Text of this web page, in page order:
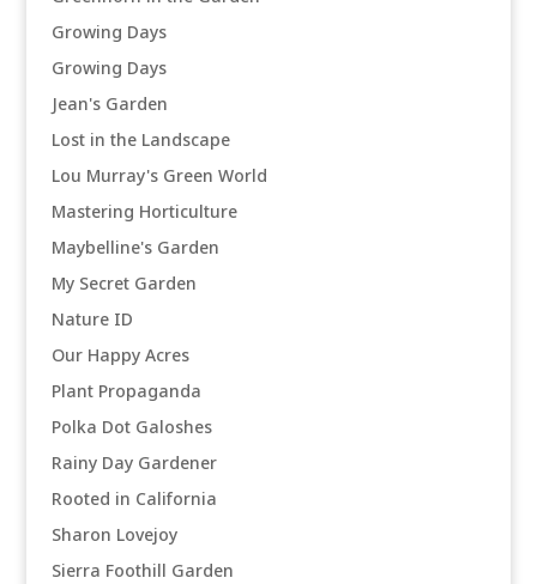
Growing Days
Growing Days
Jean's Garden
Lost in the Landscape
Lou Murray's Green World
Mastering Horticulture
Maybelline's Garden
My Secret Garden
Nature ID
Our Happy Acres
Plant Propaganda
Polka Dot Galoshes
Rainy Day Gardener
Rooted in California
Sharon Lovejoy
Sierra Foothill Garden